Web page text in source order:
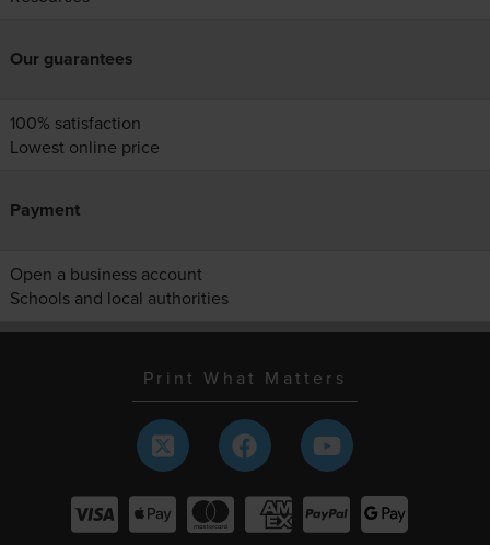
Our guarantees
100% satisfaction
Lowest online price
Payment
Open a business account
Schools and local authorities
Print What Matters